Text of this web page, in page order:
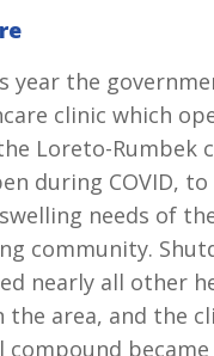
year the
clinic which
Loreto-Rumbek
during COVID,
needs of
community.
nearly all other
the area, and the
compound